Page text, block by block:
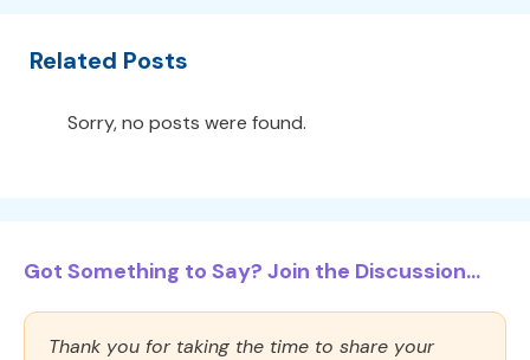
Related Posts
Sorry, no posts were found.
Got Something to Say? Join the Discussion...
Thank you for taking the time to share your